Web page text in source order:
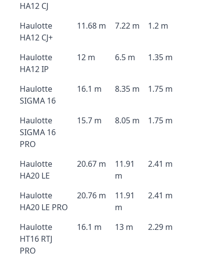
HA12 CJ
Haulotte
HA12 CJ+
11.68 m 7.22 m 1.2 m
Haulotte
HA12 IP
12 m 6.5 m 1.35 m
Haulotte
SIGMA 16
16.1 m 8.35 m 1.75 m
Haulotte
SIGMA 16
PRO
15.7 m 8.05 m 1.75 m
Haulotte
HA20 LE
20.67 m
11.91
m
2.41 m
Haulotte
HA20 LE PRO
20.76 m
11.91
m
2.41 m
Haulotte
HT16 RTJ
PRO
16.1 m 13 m 2.29 m